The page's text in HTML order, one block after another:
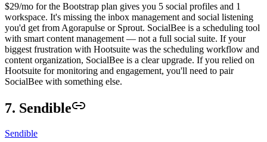
$29/mo for the Bootstrap plan gives you 5 social profiles and 1
workspace. It's missing the inbox management and social listening
you'd get from Agorapulse or Sprout. SocialBee is a scheduling tool
with smart content management — not a full social suite. If your
biggest frustration with Hootsuite was the scheduling workflow and
content organization, SocialBee is a clear upgrade. If you relied on
Hootsuite for monitoring and engagement, you'll need to pair
SocialBee with something else.
7. Sendible
Sendible